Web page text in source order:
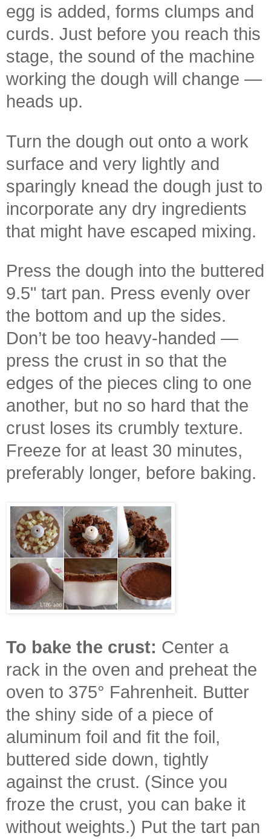
egg is added, forms clumps and
curds. Just before you reach this
stage, the sound of the machine
working the dough will change —
heads up.
Turn the dough out onto a work
surface and very lightly and
sparingly knead the dough just to
incorporate any dry ingredients
that might have escaped mixing.
Press the dough into the buttered
9.5" tart pan. Press evenly over
the bottom and up the sides.
Don’t be too heavy-handed —
press the crust in so that the
edges of the pieces cling to one
another, but no so hard that the
crust loses its crumbly texture.
Freeze for at least 30 minutes,
preferably longer, before baking.
To bake the crust: Center a
rack in the oven and preheat the
oven to 375° Fahrenheit. Butter
the shiny side of a piece of
aluminum foil and fit the foil,
buttered side down, tightly
against the crust. (Since you
froze the crust, you can bake it
without weights.) Put the tart pan